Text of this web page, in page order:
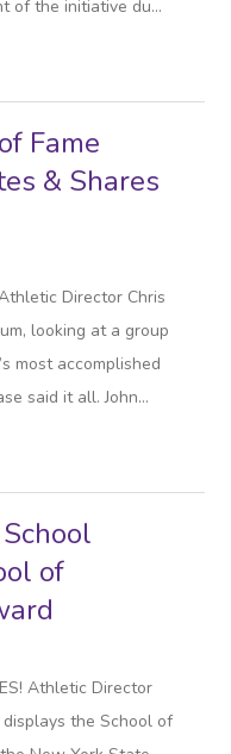
of the initiative du...
Fame
& Shares
Director Chris
looking at a group
most accomplished
said it all. John...
of
Athletic Director
the School of